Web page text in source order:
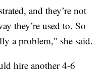
and they’re not
they’re used to. So
a problem," she said.
hire another 4-6